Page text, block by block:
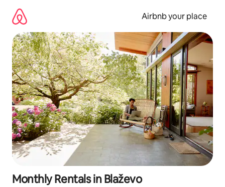
content
Airbnb your place
Monthly Rentals in Blaževo